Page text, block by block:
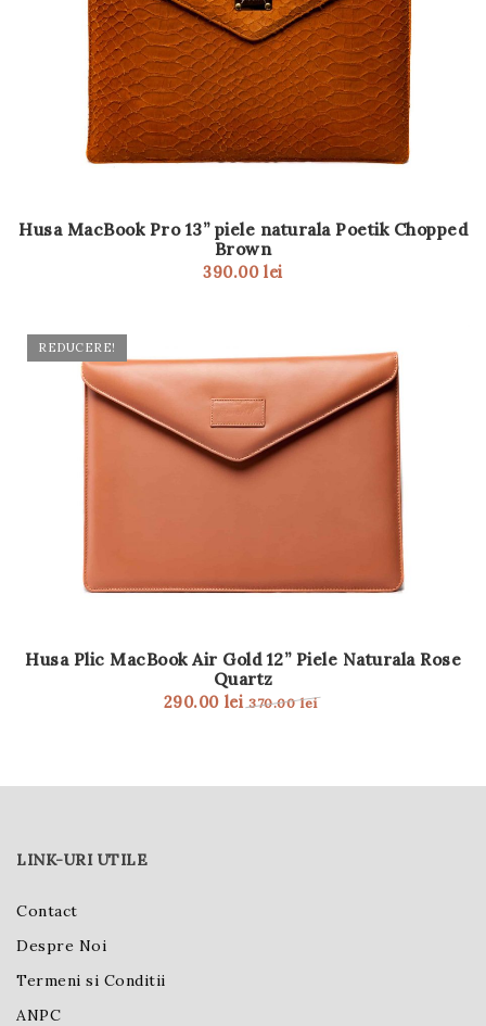
Husa MacBook Pro 13” piele naturala Poetik Chopped
Brown
390.00 lei
REDUCERE!
Husa Plic MacBook Air Gold 12” Piele Naturala Rose
Quartz
290.00 lei 370.00 lei
LINK-URI UTILE
Contact
Despre Noi
Termeni si Conditii
ANPC